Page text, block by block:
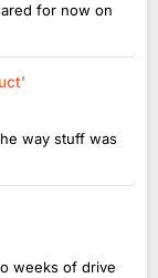
for now on
way stuff was
weeks of drive